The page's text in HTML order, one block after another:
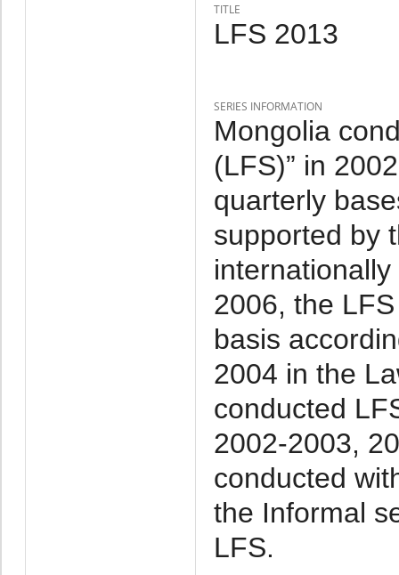
TITLE
LFS 2013
SERIES INFORMATION
Mongolia
(LFS)” in
quarterly
supported by
2006, the
basis
2004 in the
conducted
2002-2003,
conducted
the Informal
LFS.